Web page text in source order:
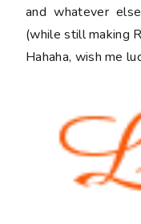
and whatever
(while still making
Hahaha, wish me